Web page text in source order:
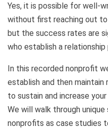
Yes, it is possible for well-
without first reaching out
but the success rates are
who establish a relationship
In this recorded nonprofit
establish and then
to sustain and increase your
We will walk through
nonprofits as case studies